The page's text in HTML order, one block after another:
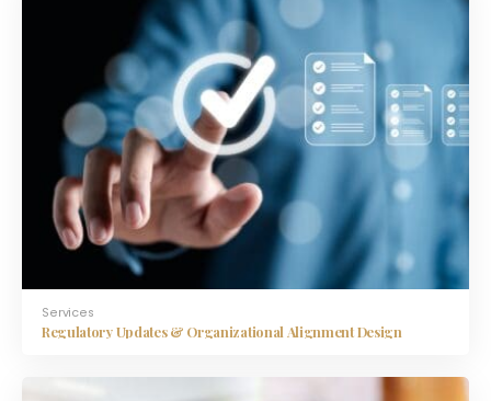
Services
Regulatory Updates & Organizational Alignment Design